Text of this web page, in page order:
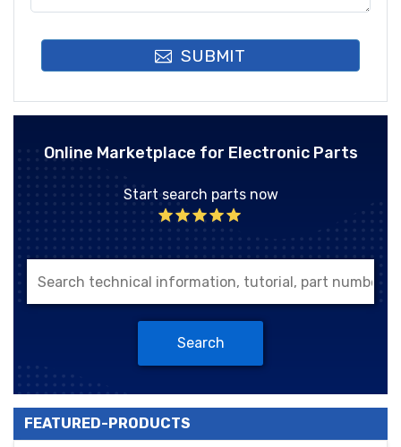
SUBMIT
Online Marketplace for Electronic Parts
Start search parts now
Search
FEATURED-PRODUCTS